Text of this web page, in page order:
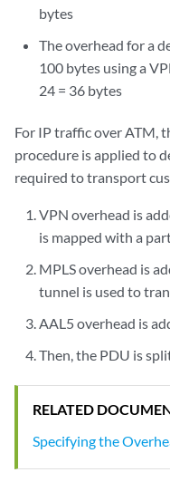
bytes
The overhead for a
100 bytes using a
24 = 36 bytes
For IP traffic over ATM,
procedure is applied to
required to transport
VPN overhead is
is mapped with a
MPLS overhead is
tunnel is used to
AAL5 overhead is
Then, the PDU is
RELATED
Specifying the